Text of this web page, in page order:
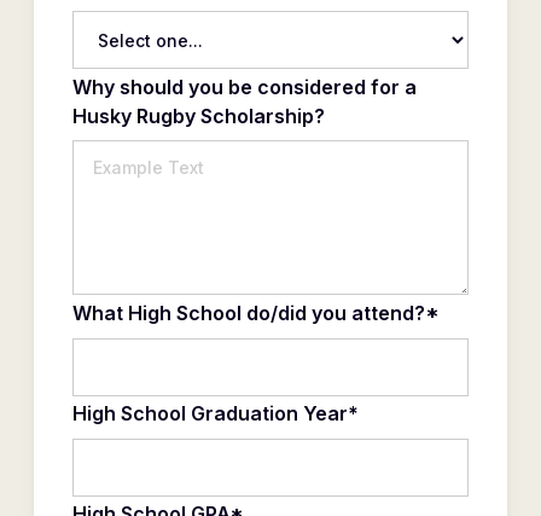
Why should you be considered for a
Husky Rugby Scholarship?
What High School do/did you attend?*
High School Graduation Year*